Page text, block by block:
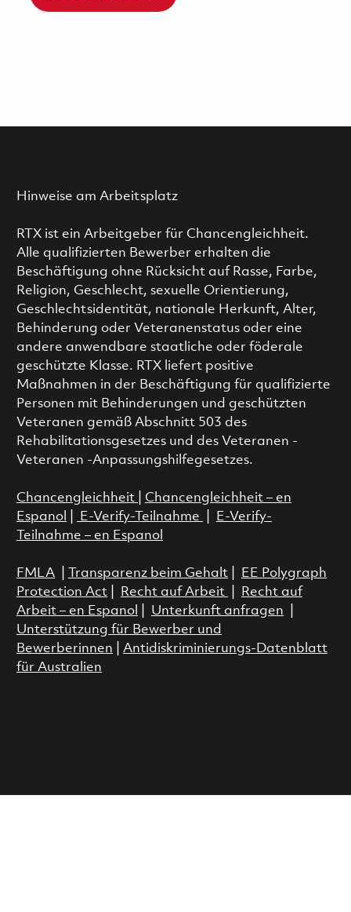
Hinweise am Arbeitsplatz
RTX ist ein Arbeitgeber für Chancengleichheit.
Alle qualifizierten Bewerber erhalten die
Beschäftigung ohne Rücksicht auf Rasse, Farbe,
Religion, Geschlecht, sexuelle Orientierung,
Geschlechtsidentität, nationale Herkunft, Alter,
Behinderung oder Veteranenstatus oder eine
andere anwendbare staatliche oder föderale
geschützte Klasse. RTX liefert positive
Maßnahmen in der Beschäftigung für qualifizierte
Personen mit Behinderungen und geschützten
Veteranen gemäß Abschnitt 503 des
Rehabilitationsgesetzes und des Veteranen -
Veteranen -Anpassungshilfegesetzes.
Chancengleichheit
Chancengleichheit – en
Espanol
E-Verify-Teilnahme
E-Verify-
Teilnahme – en Espanol
FMLA| Transparenz beim Gehalt|
EE Polygraph
Protection Act| Recht auf Arbeit
Recht auf
Arbeit – en Espanol
Unterkunft anfragen
Unterstützung für Bewerber und
Bewerberinnen
Antidiskriminierungs-Datenblatt
für Australien